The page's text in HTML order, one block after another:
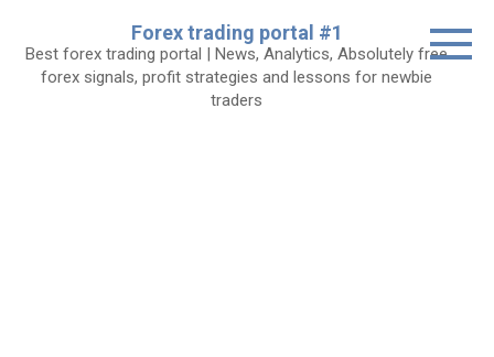
content
Forex trading portal #1
Best forex trading portal | News, Analytics, Absolutely free
forex signals, profit strategies and lessons for newbie
traders